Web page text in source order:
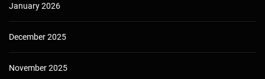
January 2026
December 2025
November 2025